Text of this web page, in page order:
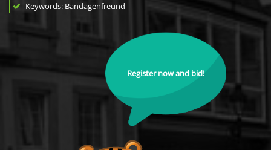
Keywords: Bandagenfreund
Register now and bid!